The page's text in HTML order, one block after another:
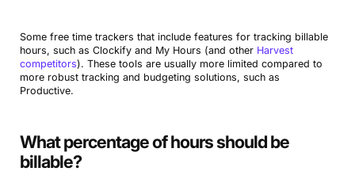
Some free time trackers that include features for tracking billable
hours, such as Clockify and My Hours (and other Harvest
competitors). These tools are usually more limited compared to
more robust tracking and budgeting solutions, such as
Productive.
What percentage of hours should be
billable?